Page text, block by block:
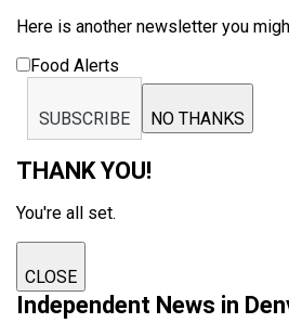
Here is another newsletter you
Food Alerts
SUBSCRIBE NO THANKS
THANK YOU!
You're all set.
CLOSE
Independent News in